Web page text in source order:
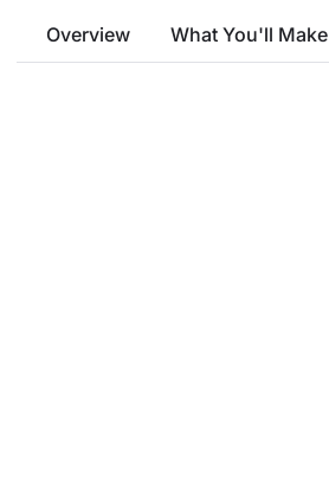
Overview What You'll Make